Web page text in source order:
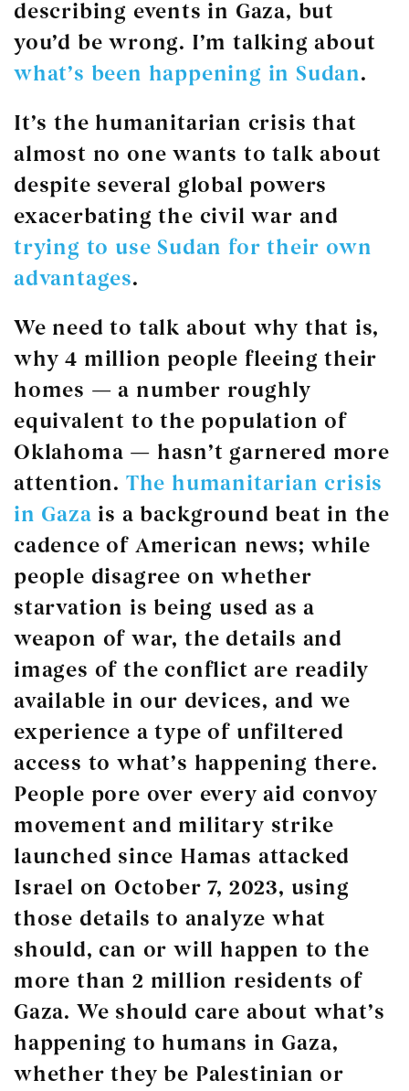
describing events in Gaza, but
you’d be wrong. I’m talking about
what’s been happening in Sudan.
It’s the humanitarian crisis that
almost no one wants to talk about
despite several global powers
exacerbating the civil war and
trying to use Sudan for their own
advantages.
We need to talk about why that is,
why 4 million people fleeing their
homes — a number roughly
equivalent to the population of
Oklahoma — hasn’t garnered more
attention. The humanitarian crisis
in Gaza is a background beat in the
cadence of American news; while
people disagree on whether
starvation is being used as a
weapon of war, the details and
images of the conflict are readily
available in our devices, and we
experience a type of unfiltered
access to what’s happening there.
People pore over every aid convoy
movement and military strike
launched since Hamas attacked
Israel on October 7, 2023, using
those details to analyze what
should, can or will happen to the
more than 2 million residents of
Gaza. We should care about what’s
happening to humans in Gaza,
whether they be Palestinian or